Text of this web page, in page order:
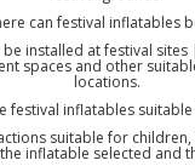
can festival inflatables
be installed at festival
spaces and other
locations.
festival inflatables
suitable for children,
inflatable selected and